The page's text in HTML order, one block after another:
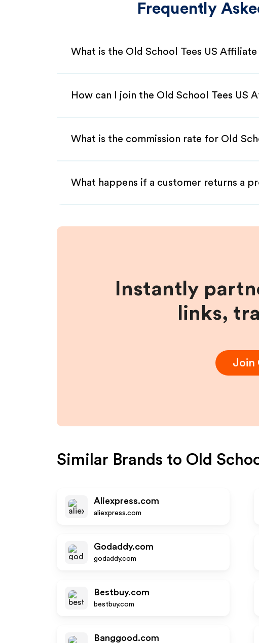
Frequently
What is the Old School Tees US
How can I join the Old School Tees US
What is the commission rate for Old
What happens if a customer returns a
Instantly
links,
Join
Similar Brands to Old
Aliexpress.com
aliexpress.com
Godaddy.com
godaddy.com
Bestbuy.com
bestbuy.com
Banggood.com